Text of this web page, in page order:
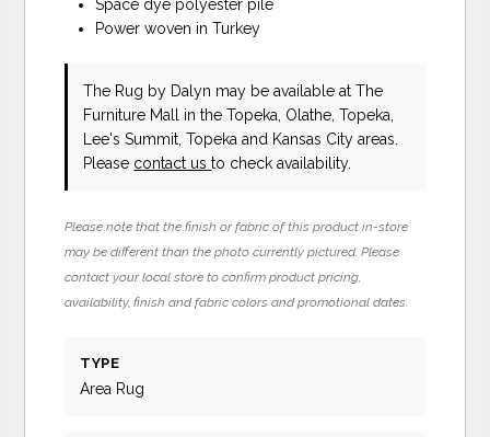
Space dye polyester pile
Power woven in Turkey
The Rug by Dalyn may be available at The
Furniture Mall in the Topeka, Olathe, Topeka,
Lee's Summit, Topeka and Kansas City areas.
Please contact usto check availability.
Please note that the finish or fabric of this product in-store
may be different than the photo currently pictured. Please
contact your local store to confirm product pricing,
availability, finish and fabric colors and promotional dates.
TYPE
Area Rug